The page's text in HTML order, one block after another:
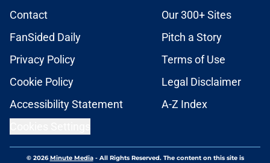
Contact
Our 300+ Sites
FanSided Daily
Pitch a Story
Privacy Policy
Terms of Use
Cookie Policy
Legal Disclaimer
Accessibility Statement
A-Z Index
© 2026Minute Media- All Rights Reserved. The content on this site is